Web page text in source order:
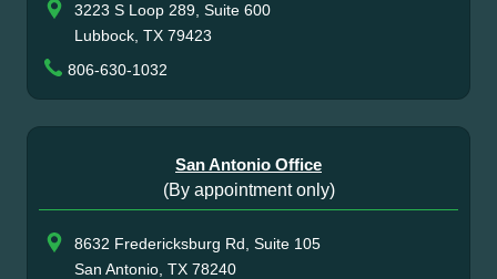
3223 S Loop 289, Suite 600
Lubbock, TX 79423
806-630-1032
San Antonio Office
(By appointment only)
8632 Fredericksburg Rd, Suite 105
San Antonio, TX 78240